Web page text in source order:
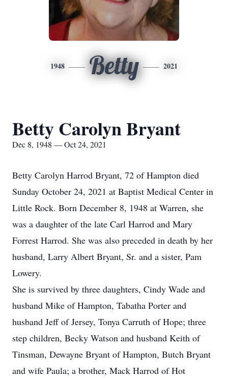
1948 Betty 2021
Betty Carolyn Bryant
Dec 8, 1948 — Oct 24, 2021
Betty Carolyn Harrod Bryant, 72 of Hampton died
Sunday October 24, 2021 at Baptist Medical Center in
Little Rock. Born December 8, 1948 at Warren, she
was a daughter of the late Carl Harrod and Mary
Forrest Harrod. She was also preceded in death by her
husband, Larry Albert Bryant, Sr. and a sister, Pam
Lowery.
She is survived by three daughters, Cindy Wade and
husband Mike of Hampton, Tabatha Porter and
husband Jeff of Jersey, Tonya Carruth of Hope; three
step children, Becky Watson and husband Keith of
Tinsman, Dewayne Bryant of Hampton, Butch Bryant
and wife Paula; a brother, Mack Harrod of Hot